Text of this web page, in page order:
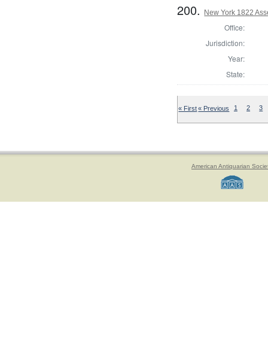
200. New York 1822
Office:
Jurisdiction:
Year:
State:
« First« Previous 1 2 3
American Antiquarian